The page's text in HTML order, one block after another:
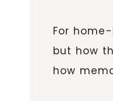
For
but how
how